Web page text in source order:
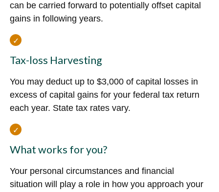
can be carried forward to potentially offset capital
gains in following years.
Tax-loss Harvesting
You may deduct up to $3,000 of capital losses in
excess of capital gains for your federal tax return
each year. State tax rates vary.
What works for you?
Your personal circumstances and financial
situation will play a role in how you approach your